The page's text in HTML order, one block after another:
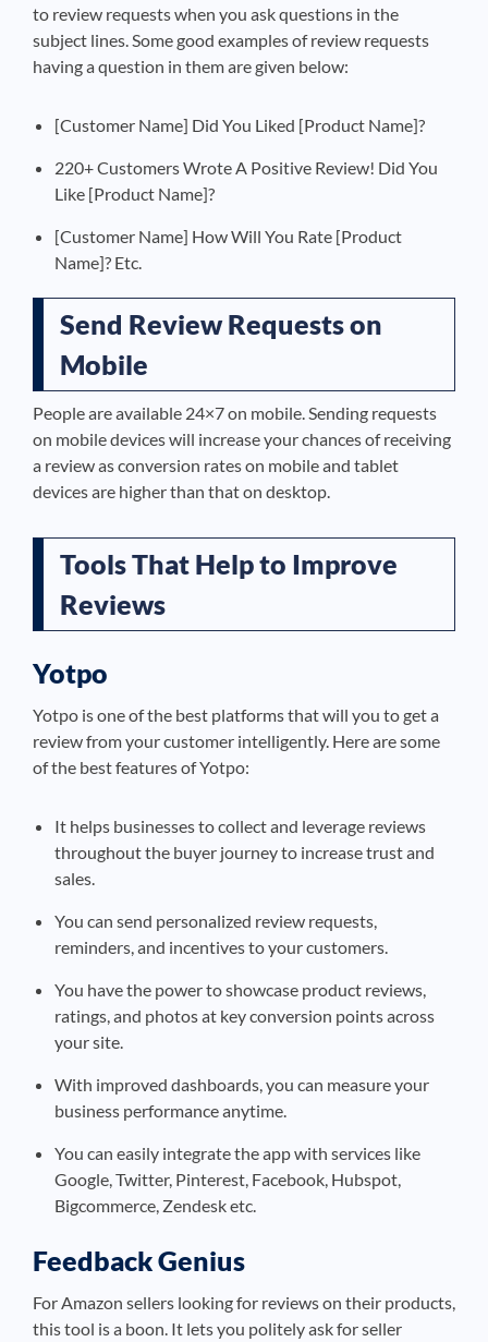
to review requests when you ask questions in the
subject lines. Some good examples of review requests
having a question in them are given below:
[Customer Name] Did You Liked [Product Name]?
220+ Customers Wrote A Positive Review! Did You
Like [Product Name]?
[Customer Name] How Will You Rate [Product
Name]? Etc.
Send Review Requests on
Mobile
People are available 24×7 on mobile. Sending requests
on mobile devices will increase your chances of receiving
a review as conversion rates on mobile and tablet
devices are higher than that on desktop.
Tools That Help to Improve
Reviews
Yotpo
Yotpo is one of the best platforms that will you to get a
review from your customer intelligently. Here are some
of the best features of Yotpo:
It helps businesses to collect and leverage reviews
throughout the buyer journey to increase trust and
sales.
You can send personalized review requests,
reminders, and incentives to your customers.
You have the power to showcase product reviews,
ratings, and photos at key conversion points across
your site.
With improved dashboards, you can measure your
business performance anytime.
You can easily integrate the app with services like
Google, Twitter, Pinterest, Facebook, Hubspot,
Bigcommerce, Zendesk etc.
Feedback Genius
For Amazon sellers looking for reviews on their products,
this tool is a boon. It lets you politely ask for seller